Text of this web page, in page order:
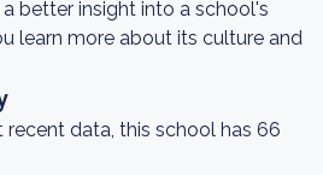
better insight into a school's
learn more about its culture and
data, this school has 66